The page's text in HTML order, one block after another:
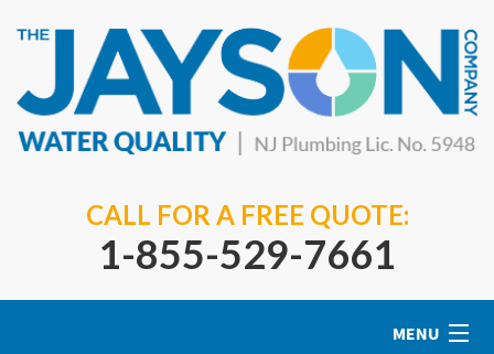
CALL FOR A FREE QUOTE:
1-855-529-7661
MENU